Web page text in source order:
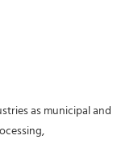
as municipal and